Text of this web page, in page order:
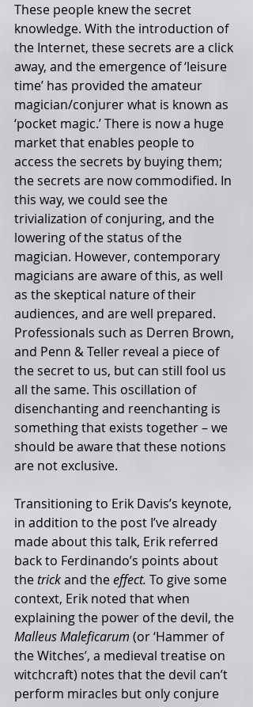
These people knew the secret
knowledge. With the introduction of
the Internet, these secrets are a click
away, and the emergence of ‘leisure
time’ has provided the amateur
magician/conjurer what is known as
‘pocket magic.’ There is now a huge
market that enables people to
access the secrets by buying them;
the secrets are now commodified. In
this way, we could see the
trivialization of conjuring, and the
lowering of the status of the
magician. However, contemporary
magicians are aware of this, as well
as the skeptical nature of their
audiences, and are well prepared.
Professionals such as Derren Brown,
and Penn & Teller reveal a piece of
the secret to us, but can still fool us
all the same. This oscillation of
disenchanting and reenchanting is
something that exists together – we
should be aware that these notions
are not exclusive.
Transitioning to Erik Davis’s keynote,
in addition to the post I’ve already
made about this talk, Erik referred
back to Ferdinando’s points about
the trick and the effect. To give some
context, Erik noted that when
explaining the power of the devil, the
Malleus Maleficarum (or ‘Hammer of
the Witches’, a medieval treatise on
witchcraft) notes that the devil can’t
perform miracles but only conjure